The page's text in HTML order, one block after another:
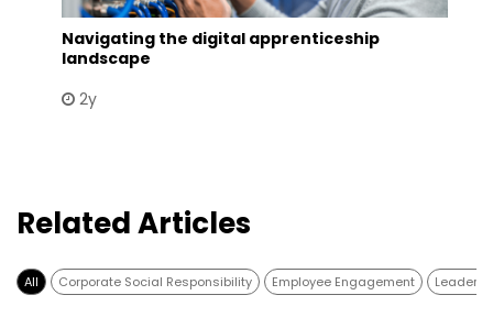
Navigating the digital apprenticeship
landscape
2y
Related Articles
All Corporate Social Responsibility Employee Engagement